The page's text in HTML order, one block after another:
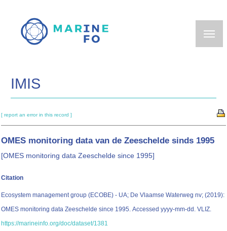
main
IMIS
[ report an error in this record ]
OMES monitoring data van de Zeeschelde sinds 1995
[OMES monitoring data Zeeschelde since 1995]
Citation
Ecosystem management group (ECOBE) - UA; De Vlaamse Waterweg nv; (2019):
OMES monitoring data Zeeschelde since 1995. Accessed yyyy-mm-dd. VLIZ.
https://marineinfo.org/doc/dataset/1381